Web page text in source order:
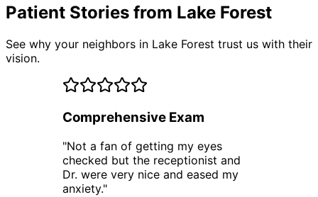
Patient Stories from Lake Forest
See why your neighbors in Lake Forest trust us with their
vision.
Comprehensive Exam
"Not a fan of getting my eyes
checked but the receptionist and
Dr. were very nice and eased my
anxiety."